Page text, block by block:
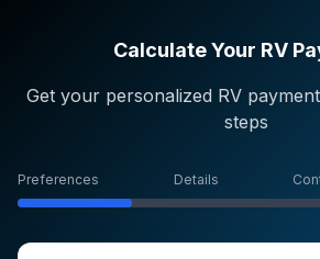
Calculate Your RV
Get your personalized RV
steps
Preferences Details